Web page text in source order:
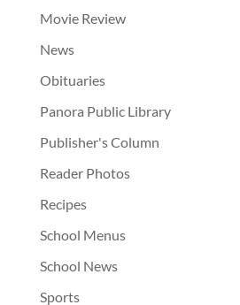
Movie Review
News
Obituaries
Panora Public Library
Publisher's Column
Reader Photos
Recipes
School Menus
School News
Sports